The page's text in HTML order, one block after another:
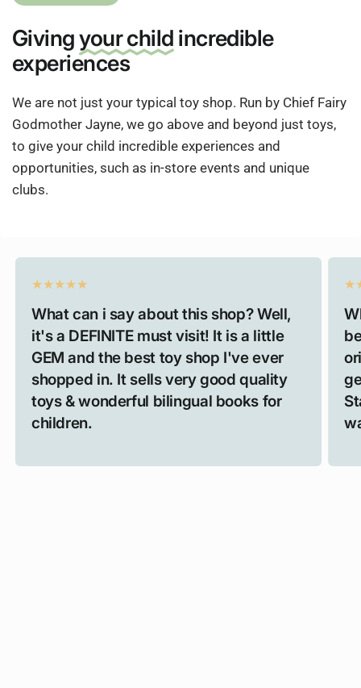
Givingyour child incredible
experiences
We are not just your typical toy shop. Run by Chief Fairy
Godmother Jayne, we go above and beyond just toys,
to give your child incredible experiences and
opportunities, such as in-store events and unique
clubs.
What can i say about this shop? Well,
it's a DEFINITE must visit! It is a little
GEM and the best toy shop I've ever
shopped in. It sells very good quality
toys & wonderful bilingual books for
children.